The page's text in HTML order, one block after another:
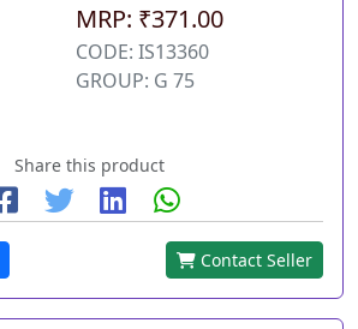
MRP: ₹371.00
CODE: IS13360
GROUP: G 75
Share this product
Contact Seller